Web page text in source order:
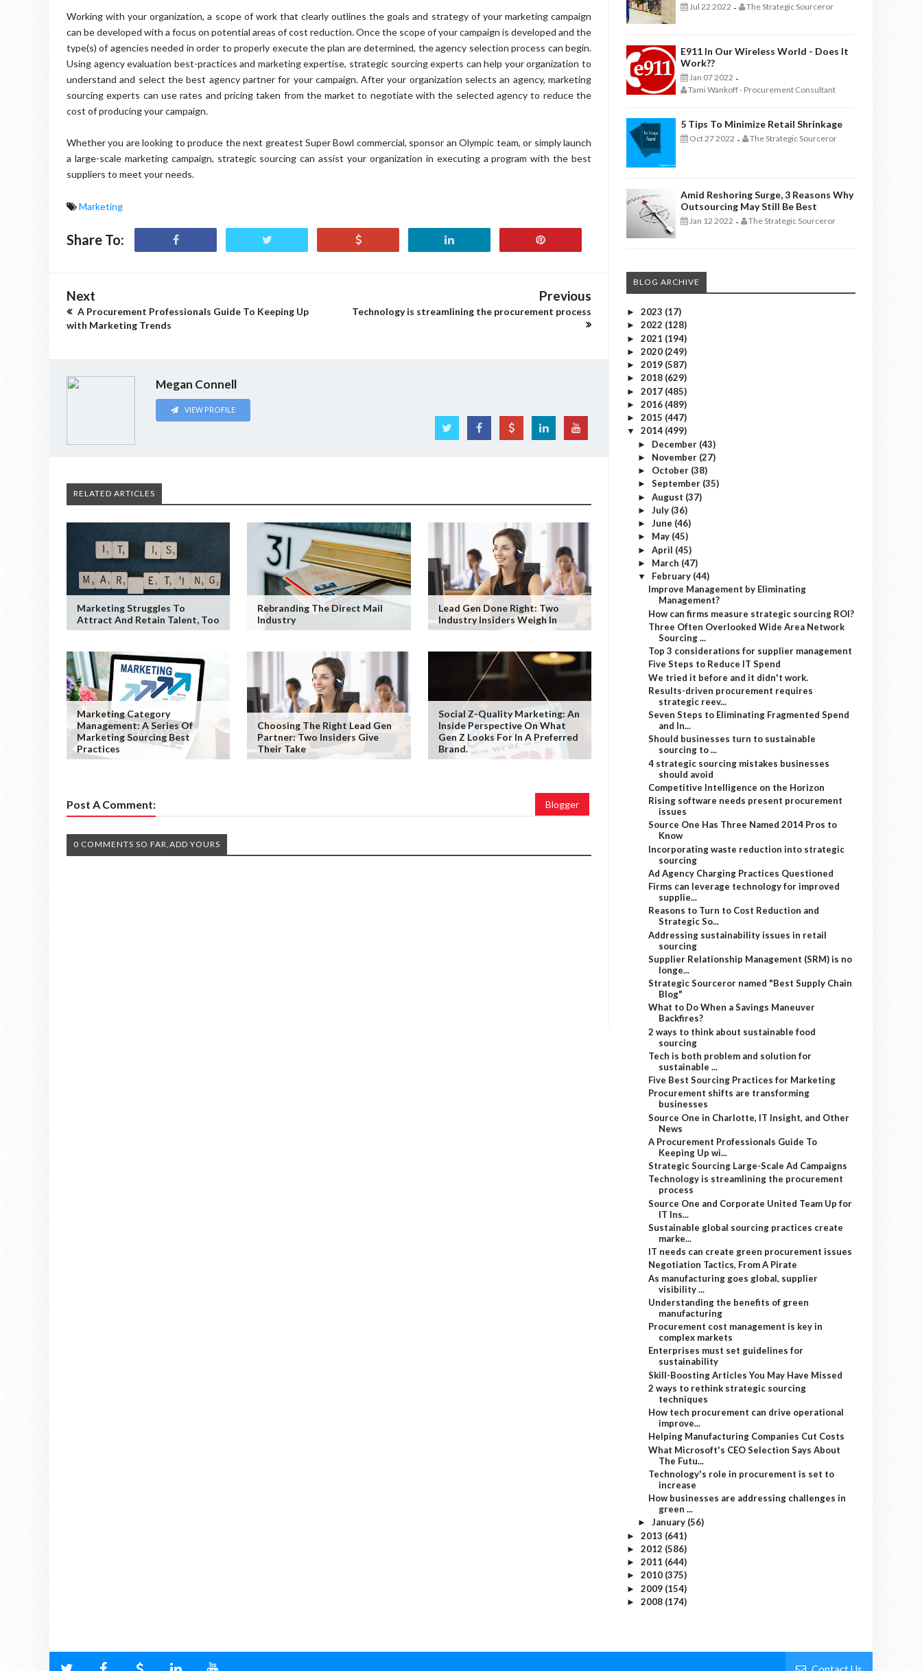
Working with your organization, a scope of work that clearly outlines the goals and strategy of your marketing campaign
can be developed with a focus on potential areas of cost reduction. Once the scope of your campaign is developed and the
type(s) of agencies needed in order to properly execute the plan are determined, the agency selection process can begin.
Using agency evaluation best-practices and marketing expertise, strategic sourcing experts can help your organization to
understand and select the best agency partner for your campaign. After your organization selects an agency, marketing
sourcing experts can use rates and pricing taken from the market to negotiate with the selected agency to reduce the
cost of producing your campaign.
Whether you are looking to produce the next greatest Super Bowl commercial, sponsor an Olympic team, or simply launch
a large-scale marketing campaign, strategic sourcing can assist your organization in executing a program with the best
suppliers to meet your needs.
Marketing
Share To:
Next
A Procurement Professionals Guide To Keeping Up
with Marketing Trends
Previous
Technology is streamlining the procurement process
Megan Connell
VIEW PROFILE
RELATED ARTICLES
Marketing Struggles To
Attract And Retain Talent, Too
Rebranding The Direct Mail
Industry
Lead Gen Done Right: Two
Industry Insiders Weigh In
Marketing Category
Management: A Series Of
Marketing Sourcing Best
Practices
Choosing The Right Lead Gen
Partner: Two Insiders Give
Their Take
Social Z-Quality Marketing: An
Inside Perspective On What
Gen Z Looks For In A Preferred
Brand.
Post A Comment: Blogger
0 COMMENTS SO FAR,ADD YOURS
Jul 22 2022 - The Strategic Sourceror
E911 In Our Wireless World - Does It
Work??
Jan 07 2022 -
Tami Wankoff - Procurement Consultant
5 Tips To Minimize Retail Shrinkage
Oct 27 2022 - The Strategic Sourceror
Amid Reshoring Surge, 3 Reasons Why
Outsourcing May Still Be Best
Jan 12 2022 - The Strategic Sourceror
BLOG ARCHIVE
► 2023 (17)
► 2022 (128)
► 2021 (194)
► 2020 (249)
► 2019 (587)
► 2018 (629)
► 2017 (485)
► 2016 (489)
► 2015 (447)
▼ 2014 (499)
► December (43)
► November (27)
► October (38)
► September (35)
► August (37)
► July (36)
► June (46)
► May (45)
► April (45)
► March (47)
▼ February (44)
Improve Management by Eliminating
Management?
How can firms measure strategic sourcing ROI?
Three Often Overlooked Wide Area Network
Sourcing ...
Top 3 considerations for supplier management
Five Steps to Reduce IT Spend
We tried it before and it didn't work.
Results-driven procurement requires
strategic reev...
Seven Steps to Eliminating Fragmented Spend
and In...
Should businesses turn to sustainable
sourcing to ...
4 strategic sourcing mistakes businesses
should avoid
Competitive Intelligence on the Horizon
Rising software needs present procurement
issues
Source One Has Three Named 2014 Pros to
Know
Incorporating waste reduction into strategic
sourcing
Ad Agency Charging Practices Questioned
Firms can leverage technology for improved
supplie...
Reasons to Turn to Cost Reduction and
Strategic So...
Addressing sustainability issues in retail
sourcing
Supplier Relationship Management (SRM) is no
longe...
Strategic Sourceror named "Best Supply Chain
Blog"
What to Do When a Savings Maneuver
Backfires?
2 ways to think about sustainable food
sourcing
Tech is both problem and solution for
sustainable ...
Five Best Sourcing Practices for Marketing
Procurement shifts are transforming
businesses
Source One in Charlotte, IT Insight, and Other
News
A Procurement Professionals Guide To
Keeping Up wi...
Strategic Sourcing Large-Scale Ad Campaigns
Technology is streamlining the procurement
process
Source One and Corporate United Team Up for
IT Ins...
Sustainable global sourcing practices create
marke...
IT needs can create green procurement issues
Negotiation Tactics, From A Pirate
As manufacturing goes global, supplier
visibility ...
Understanding the benefits of green
manufacturing
Procurement cost management is key in
complex markets
Enterprises must set guidelines for
sustainability
Skill-Boosting Articles You May Have Missed
2 ways to rethink strategic sourcing
techniques
How tech procurement can drive operational
improve...
Helping Manufacturing Companies Cut Costs
What Microsoft's CEO Selection Says About
The Futu...
Technology's role in procurement is set to
increase
How businesses are addressing challenges in
green ...
► January (56)
► 2013 (641)
► 2012 (586)
► 2011 (644)
► 2010 (375)
► 2009 (154)
► 2008 (174)